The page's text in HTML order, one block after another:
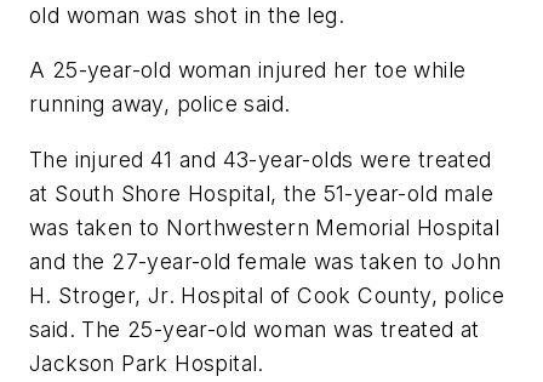
old woman was shot in the leg.
A 25-year-old woman injured her toe while
running away, police said.
The injured 41 and 43-year-olds were treated
at South Shore Hospital, the 51-year-old male
was taken to Northwestern Memorial Hospital
and the 27-year-old female was taken to John
H. Stroger, Jr. Hospital of Cook County, police
said. The 25-year-old woman was treated at
Jackson Park Hospital.